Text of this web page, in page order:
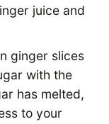
juice and
ginger slices
with the
has melted,
to your